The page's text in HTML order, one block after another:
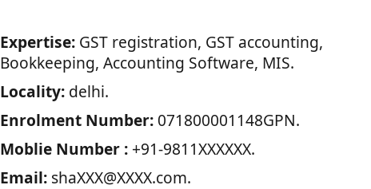
Expertise:GST registration, GST accounting,
Bookkeeping, Accounting Software, MIS.
Locality:delhi.
Enrolment Number:071800001148GPN.
Moblie Number :+91-9811XXXXXX.
Email:shaXXX@XXXX.com.